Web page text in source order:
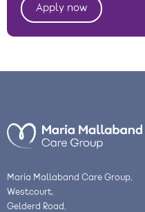
Apply now
Maria Mallaband Care Group,
Westcourt,
Gelderd Road,